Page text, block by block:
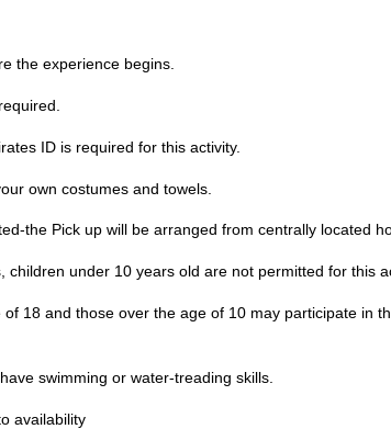
the experience begins.
ID is required for this activity.
own costumes and towels.
the Pick up will be arranged from centrally located
children under 10 years old are not permitted for this
18 and those over the age of 10 may participate in
swimming or water-treading skills.
availability